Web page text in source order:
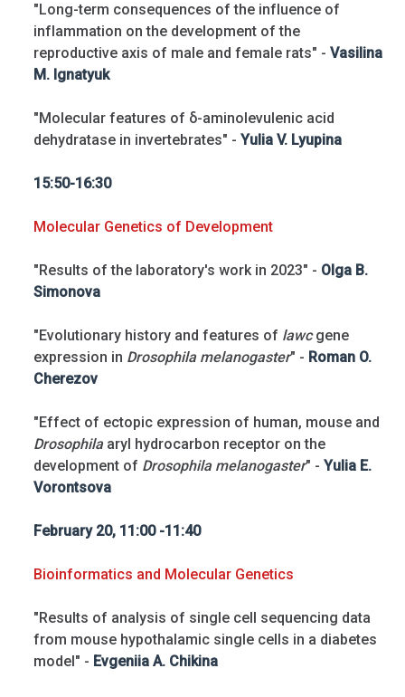
"Long-term consequences of the influence of
inflammation on the development of the
reproductive axis of male and female rats" - Vasilina
M. Ignatyuk
"Molecular features of δ-aminolevulenic acid
dehydratase in invertebrates" - Yulia V. Lyupina
15:50-16:30
Molecular Genetics of Development
"Results of the laboratory's work in 2023" - Olga B.
Simonova
"Evolutionary history and features of lawcgene
expression in Drosophila melanogaster" - Roman O.
Cherezov
"Effect of ectopic expression of human, mouse and
Drosophilaaryl hydrocarbon receptor on the
development of Drosophila melanogaster" - Yulia E.
Vorontsova
February 20, 11:00 -11:40
Bioinformatics and Molecular Genetics
"Results of analysis of single cell sequencing data
from mouse hypothalamic single cells in a diabetes
model" - Evgeniia A. Chikina